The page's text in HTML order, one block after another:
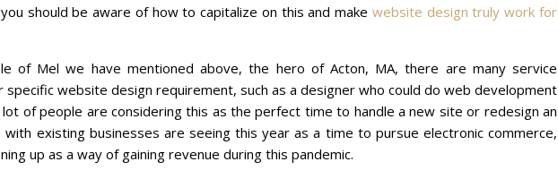
should be aware of how to capitalize on this and make website design truly work for
of Mel we have mentioned above, the hero of Acton, MA, there are many service
website design requirement, such as a designer who could do web development
of people are considering this as the perfect time to handle a new site or redesign an
existing businesses are seeing this year as a time to pursue electronic commerce,
up as a way of gaining revenue during this pandemic.